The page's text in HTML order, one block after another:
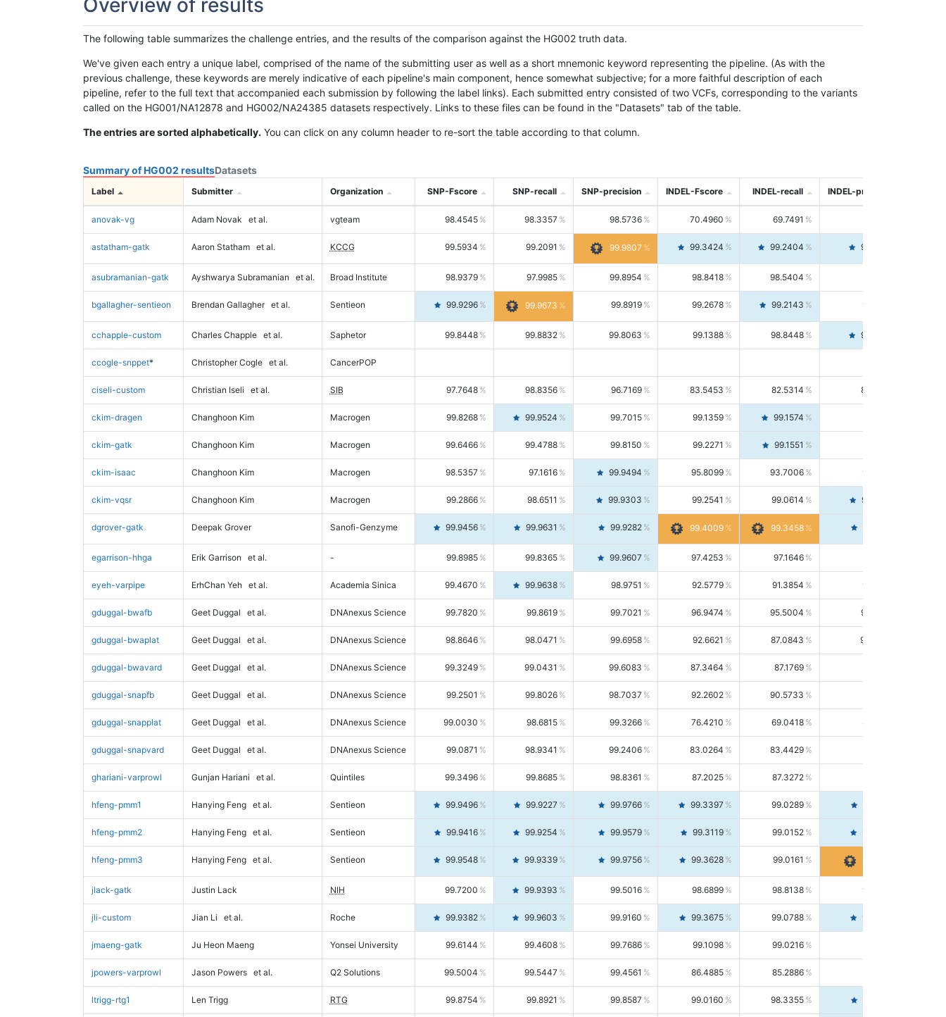
Overview of results
The following table summarizes the challenge entries, and the results of the comparison against the HG002 truth data.
We've given each entry a unique label, comprised of the name of the submitting user as well as a short mnemonic keyword representing the pipeline. (As with the
previous challenge, these keywords are merely indicative of each pipeline's main component, hence somewhat subjective; for a more faithful description of each
pipeline, refer to the full text that accompanied each submission by following the label links). Each submitted entry consisted of two VCFs, corresponding to the variants
called on the HG001/NA12878 and HG002/NA24385 datasets respectively. Links to these files can be found in the "Datasets" tab of the table.
The entries are sorted alphabetically. You can click on any column header to re-sort the table according to that column.
Summary of HG002 resultsDatasets
Label Submitter Organization SNP-Fscore SNP-recall SNP-precision INDEL-Fscore INDEL-recall INDEL-precision
anovak-vg Adam Novak et al. vgteam 98.4545 98.3357 98.5736 70.4960 69.7491
astatham-gatk Aaron Statham et al. KCCG 99.5934 99.2091 99.9807 99.3424 99.2404 99.4446
asubramanian-gatk Ayshwarya Subramanian et al. Broad Institute 98.9379 97.9985 99.8954 98.8418 98.5404
bgallagher-sentieon Brendan Gallagher et al. Sentieon 99.9296 99.9673 99.8919 99.2678 99.2143 99.3213
cchapple-custom Charles Chapple et al. Saphetor 99.8448 99.8832 99.8063 99.1388 98.8448 99.4346
ccogle-snppet* Christopher Cogle et al. CancerPOP
ciseli-custom Christian Iseli et al. SIB 97.7648 98.8356 96.7169 83.5453 82.5314 84.5844
ckim-dragen Changhoon Kim Macrogen 99.8268 99.9524 99.7015 99.1359 99.1574
ckim-gatk Changhoon Kim Macrogen 99.6466 99.4788 99.8150 99.2271 99.1551
ckim-isaac Changhoon Kim Macrogen 98.5357 97.1616 99.9494 95.8099 93.7006 98.0163
ckim-vqsr Changhoon Kim Macrogen 99.2866 98.6511 99.9303 99.2541 99.0614 99.4476
dgrover-gatk Deepak Grover Sanofi-Genzyme 99.9456 99.9631 99.9282 99.4009 99.3458
egarrison-hhga Erik Garrison et al. - 99.8985 99.8365 99.9607 97.4253 97.1646
eyeh-varpipe ErhChan Yeh et al. Academia Sinica 99.4670 99.9638 98.9751 92.5779 91.3854 93.8021
gduggal-bwafb Geet Duggal et al. DNAnexus Science 99.7820 99.8619 99.7021 96.9474 95.5004 98.4390
gduggal-bwaplat Geet Duggal et al. DNAnexus Science 98.8646 98.0471 99.6958 92.6621 87.0843 99.0034
gduggal-bwavard Geet Duggal et al. DNAnexus Science 99.3249 99.0431 99.6083 87.3464 87.1769
gduggal-snapfb Geet Duggal et al. DNAnexus Science 99.2501 99.8026 98.7037 92.2602 90.5733
gduggal-snapplat Geet Duggal et al. DNAnexus Science 99.0030 98.6815 99.3266 76.4210 69.0418 85.5664
gduggal-snapvard Geet Duggal et al. DNAnexus Science 99.0871 98.9341 99.2406 83.0264 83.4429
ghariani-varprowl Gunjan Hariani et al. Quintiles 99.3496 99.8685 98.8361 87.2025 87.3272
hfeng-pmm1 Hanying Feng et al. Sentieon 99.9496 99.9227 99.9766 99.3397 99.0289
hfeng-pmm2 Hanying Feng et al. Sentieon 99.9416 99.9254 99.9579 99.3119 99.0152 99.6103
hfeng-pmm3 Hanying Feng et al. Sentieon 99.9548 99.9339 99.9756 99.3628 99.0161
jlack-gatk Justin Lack NIH 99.7200 99.9393 99.5016 98.6899 98.8138 98.5664
jli-custom Jian Li et al. Roche 99.9382 99.9603 99.9160 99.3675 99.0788 99.6580
jmaeng-gatk Ju Heon Maeng Yonsei University 99.6144 99.4608 99.7686 99.1098 99.0216
jpowers-varprowl Jason Powers et al. Q2 Solutions 99.5004 99.5447 99.4561 86.4885 85.2886
ltrigg-rtg1 Len Trigg RTG 99.8754 99.8921 99.8587 99.0160 98.3355